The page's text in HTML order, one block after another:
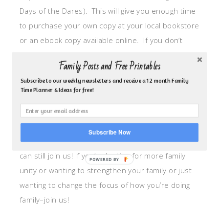
Days of the Dares). This will give you enough time
to purchase your own copy at your local bookstore
or an ebook copy available online. If you don’t
along as I will be sharing about my journey on here
each week but I highly recommend you do the
below.
Even if your kids are no longer living at home you
can still join us! If you’re looking for more family
unity or wanting to strengthen your family or just
wanting to change the focus of how you’re doing
family–join us!
Family Posts and Free Printables
Subscribe to our weekly newsletters and receive a 12 month Family
Time Planner & Ideas for free!
Subscribe Now